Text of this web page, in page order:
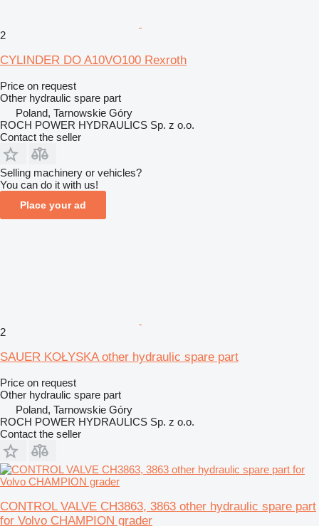
2
CYLINDER DO A10VO100 Rexroth
Price on request
Other hydraulic spare part
Poland, Tarnowskie Góry
ROCH POWER HYDRAULICS Sp. z o.o.
Contact the seller
Selling machinery or vehicles?
You can do it with us!
Place your ad
2
SAUER KOŁYSKA other hydraulic spare part
Price on request
Other hydraulic spare part
Poland, Tarnowskie Góry
ROCH POWER HYDRAULICS Sp. z o.o.
Contact the seller
CONTROL VALVE CH3863, 3863 other hydraulic spare part
for Volvo CHAMPION grader